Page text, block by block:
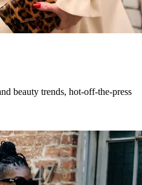
beauty trends, hot-off-the-press